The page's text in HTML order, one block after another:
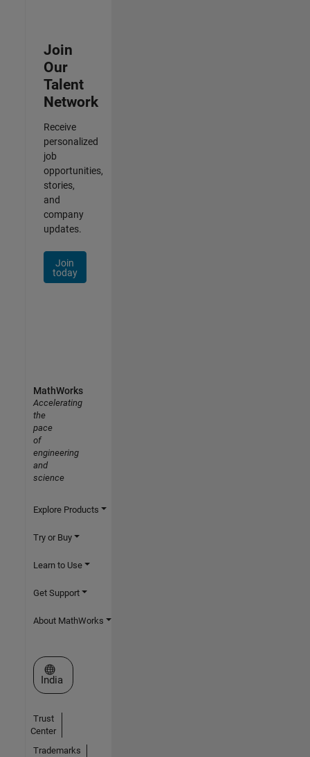
Join
Our
Talent
Network
Receive
personalized
job
opportunities,
stories,
and
company
updates.
Join
today
MathWorks
Accelerating
the
pace
of
engineering
and
science
Explore Products
Try or Buy
Learn to Use
Get Support
About MathWorks
Select a Web Site
India
Trust
Center
Trademarks